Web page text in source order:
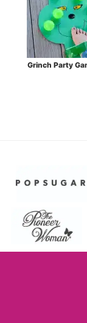
Grinch Party